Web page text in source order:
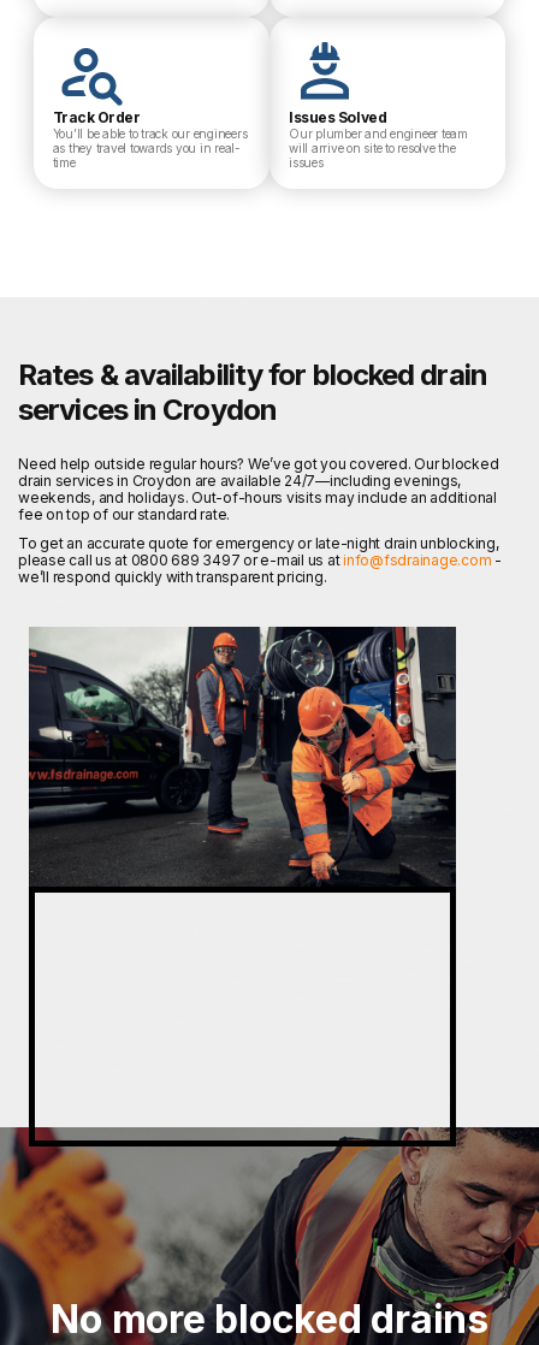
Track Order
You’ll be able to track our engineers
as they travel towards you in real-
time
Issues Solved
Our plumber and engineer team
will arrive on site to resolve the
issues
Rates & availability for blocked drain
services in Croydon
Need help outside regular hours? We’ve got you covered. Our blocked
drain services in Croydon are available 24/7—including evenings,
weekends, and holidays. Out-of-hours visits may include an additional
fee on top of our standard rate.
To get an accurate quote for emergency or late-night drain unblocking,
please call us at 0800 689 3497 or e-mail us atinfo@fsdrainage.com -
we’ll respond quickly with transparent pricing.
No more blocked drains